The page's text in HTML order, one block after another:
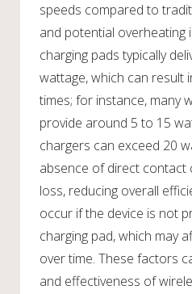
speeds compared to
and potential overheating
charging pads typically
wattage, which can result
times; for instance, many
provide around 5 to 15
chargers can exceed 20
absence of direct contact
loss, reducing overall
occur if the device is not
charging pad, which may
over time. These factors
and effectiveness of